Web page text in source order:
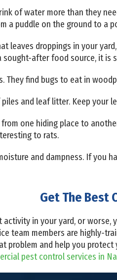
of water more than they
a puddle on the ground to a
leaves droppings in your
sought-after food source, it is
They find bugs to eat in
and leaf litter. Keep your
from one hiding place to
to rats.
and dampness. If you
Get The Best
in your yard, or
team members are highly-
problem and help you
pest control services in